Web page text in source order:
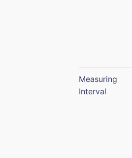
Measuring
Interval